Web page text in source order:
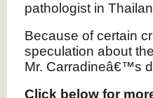
pathologist in
Because of certain
speculation about
Mr. Carradineâ€™s
Click below for